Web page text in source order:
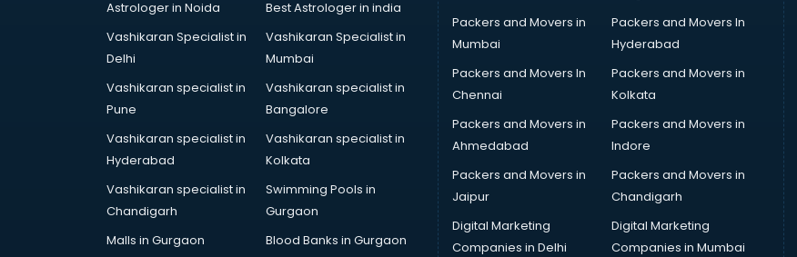
App Development courses in
Apparel Merchandising courses in
Arabic Language courses in
Architect courses in
Architecture courses in
Astrologer in Noida
Best Astrologer in india
Vashikaran Specialist in
Delhi
Vashikaran Specialist in
Mumbai
Vashikaran specialist in
Pune
Vashikaran specialist in
Bangalore
Vashikaran specialist in
Hyderabad
Vashikaran specialist in
Kolkata
Vashikaran specialist in
Chandigarh
Swimming Pools in
Gurgaon
Malls in Gurgaon
Blood Banks in Gurgaon
Packers and Movers in
Mumbai
Packers and Movers In
Hyderabad
Packers and Movers In
Chennai
Packers and Movers in
Kolkata
Packers and Movers in
Ahmedabad
Packers and Movers in
Indore
Packers and Movers in
Jaipur
Packers and Movers in
Chandigarh
Digital Marketing
Companies in Delhi
Digital Marketing
Companies in Mumbai